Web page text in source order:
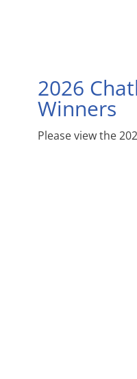
2026
Winners
Please view the